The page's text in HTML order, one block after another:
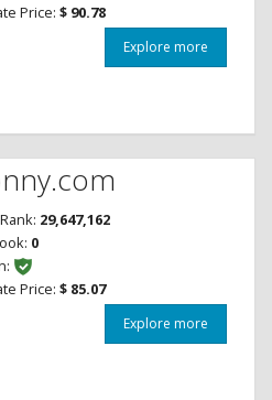
Price: $ 90.78
Explore more
29,647,162
0
Price: $ 85.07
Explore more